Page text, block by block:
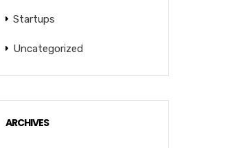
Startups
Uncategorized
ARCHIVES